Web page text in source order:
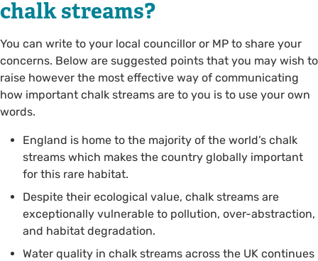
chalk streams?
You can write to your local councillor or MP to share your
concerns. Below are suggested points that you may wish to
raise however the most effective way of communicating
how important chalk streams are to you is to use your own
words.
England is home to the majority of the world’s chalk
streams which makes the country globally important
for this rare habitat.
Despite their ecological value, chalk streams are
exceptionally vulnerable to pollution, over-abstraction,
and habitat degradation.
Water quality in chalk streams across the UK continues